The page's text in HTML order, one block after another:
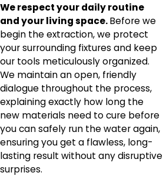
We respect your daily routine
and your living space.Before we
begin the extraction, we protect
your surrounding fixtures and keep
our tools meticulously organized.
We maintain an open, friendly
dialogue throughout the process,
explaining exactly how long the
new materials need to cure before
you can safely run the water again,
ensuring you get a flawless, long-
lasting result without any disruptive
surprises.